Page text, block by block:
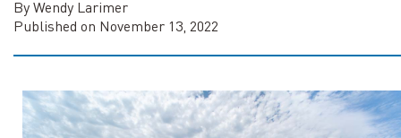
By Wendy Larimer
Published on November 13, 2022